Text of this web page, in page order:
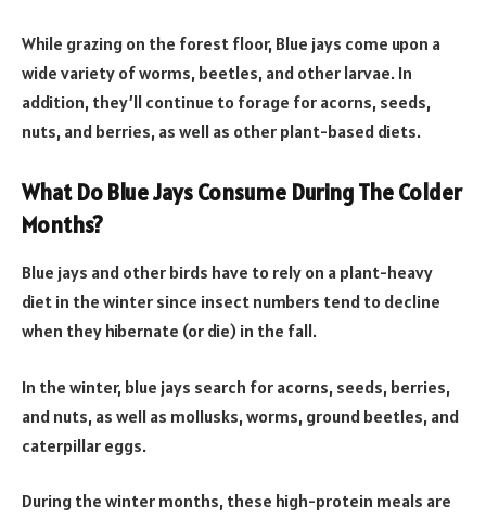
While grazing on the forest floor, Blue jays come upon a
wide variety of worms, beetles, and other larvae. In
addition, they’ll continue to forage for acorns, seeds,
nuts, and berries, as well as other plant-based diets.
What Do Blue Jays Consume During The Colder
Months?
Blue jays and other birds have to rely on a plant-heavy
diet in the winter since insect numbers tend to decline
when they hibernate (or die) in the fall.
In the winter, blue jays search for acorns, seeds, berries,
and nuts, as well as mollusks, worms, ground beetles, and
caterpillar eggs.
During the winter months, these high-protein meals are